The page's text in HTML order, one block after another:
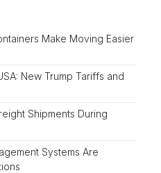
Make Moving Easier
New Trump Tariffs and
Shipments During
Systems Are